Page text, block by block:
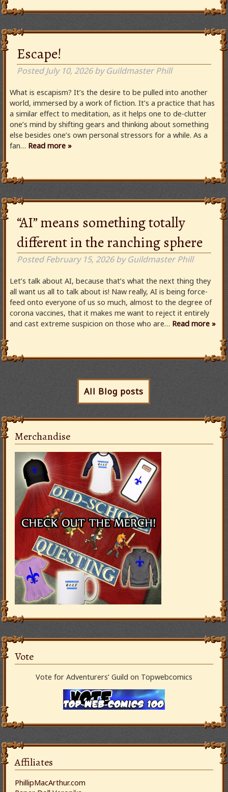
Escape!
PostedJuly 10, 2026 by Guildmaster Phill
What is escapism? It’s the desire to be pulled into another
world, immersed by a work of fiction. It’s a practice that has
a similar effect to meditation, as it helps one to de-clutter
one’s mind by shifting gears and thinking about something
else besides one’s own personal stressors for a while. As a
fan… Read more »
“AI” means something totally
different in the ranching sphere
PostedFebruary 15, 2026 by Guildmaster Phill
Let’s talk about AI, because that’s what the next thing they
all want us all to talk about is! Naw really, AI is being force-
feed onto everyone of us so much, almost to the degree of
corona vaccines, that it makes me want to reject it entirely
and cast extreme suspicion on those who are… Read more »
All Blog posts
Merchandise
Vote
Vote for Adventurers’ Guild on Topwebcomics
Affiliates
PhillipMacArthur.com